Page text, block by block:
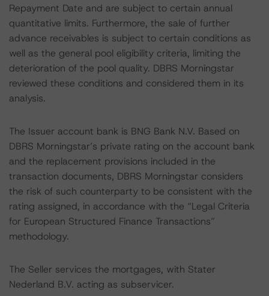
Repayment Date and are subject to certain annual
quantitative limits. Furthermore, the sale of further
advance receivables is subject to certain conditions as
well as the general pool eligibility criteria, limiting the
deterioration of the pool quality. DBRS Morningstar
reviewed these conditions and considered them in its
analysis.
The Issuer account bank is BNG Bank N.V. Based on
DBRS Morningstar’s private rating on the account bank
and the replacement provisions included in the
transaction documents, DBRS Morningstar considers
the risk of such counterparty to be consistent with the
rating assigned, in accordance with the “Legal Criteria
for European Structured Finance Transactions”
methodology.
The Seller services the mortgages, with Stater
Nederland B.V. acting as subservicer.